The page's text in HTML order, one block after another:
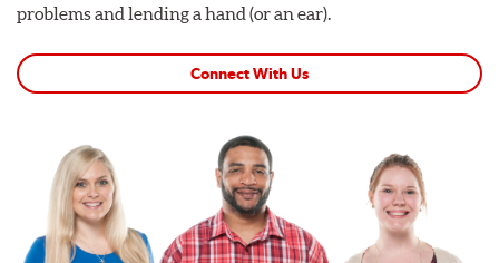
problems and lending a hand (or an ear).
Connect With Us